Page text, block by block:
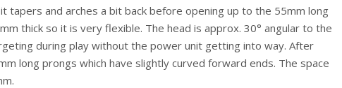
tapers and arches a bit back before opening up to the 55mm long
thick so it is very flexible. The head is approx. 30° angular to the
during play without the power unit getting into way. After
long prongs which have slightly curved forward ends. The space